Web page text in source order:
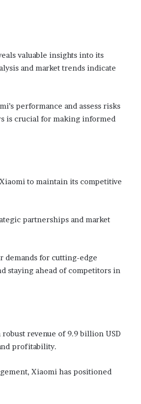
valuable insights into its
and market trends indicate
performance and assess risks
is crucial for making informed
to maintain its competitive
partnerships and market
for cutting-edge
staying ahead of competitors in
revenue of 9.9 billion USD
profitability.
Xiaomi has positioned